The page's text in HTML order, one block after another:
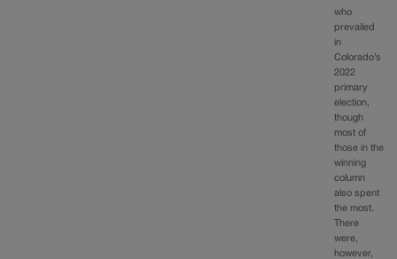
who
prevailed
in
Colorado’s
2022
primary
election,
though
most of
those in the
winning
column
also spent
the most.
There
were,
however,